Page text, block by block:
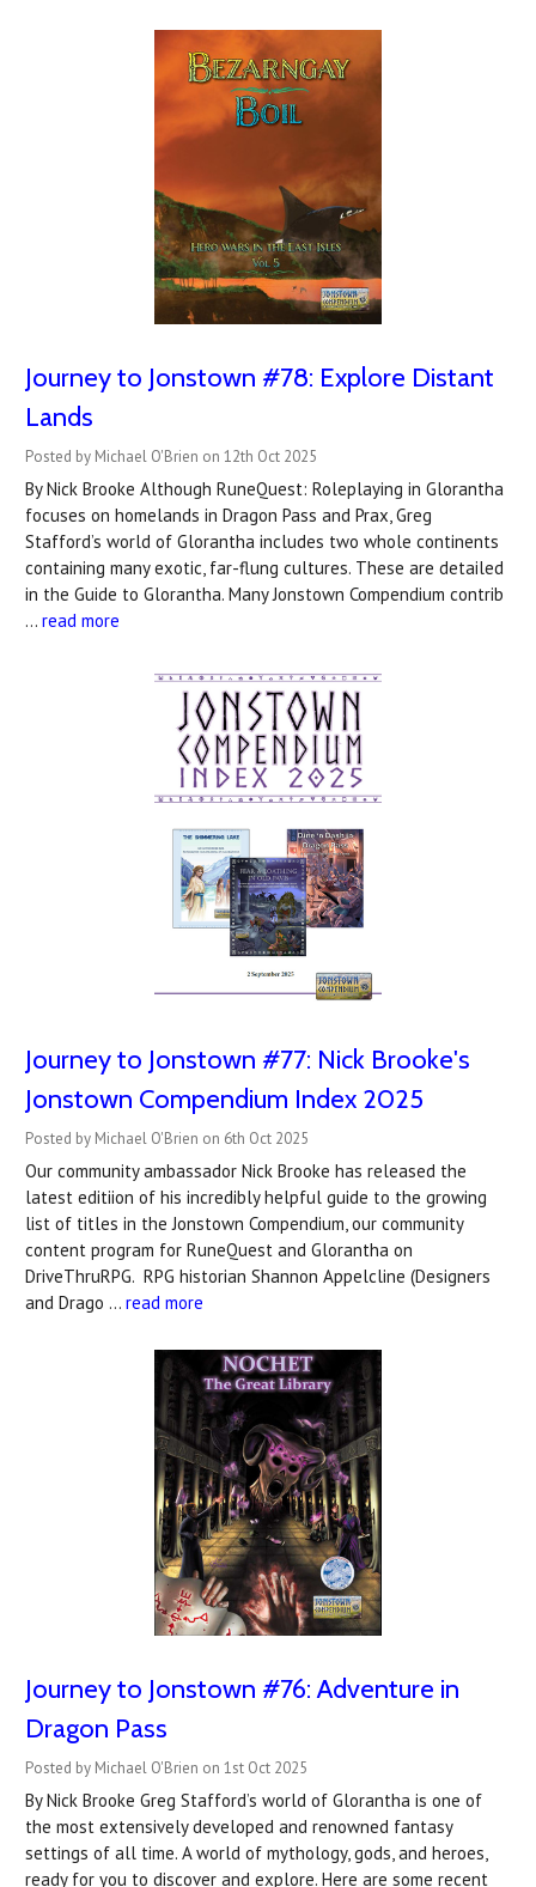
Journey to Jonstown #78: Explore Distant
Lands
Posted by Michael O'Brien on 12th Oct 2025
By Nick Brooke Although RuneQuest: Roleplaying in Glorantha
focuses on homelands in Dragon Pass and Prax, Greg
Stafford’s world of Glorantha includes two whole continents
containing many exotic, far-flung cultures. These are detailed
in the Guide to Glorantha. Many Jonstown Compendium contrib
… read more
Journey to Jonstown #77: Nick Brooke's
Jonstown Compendium Index 2025
Posted by Michael O'Brien on 6th Oct 2025
Our community ambassador Nick Brooke has released the
latest editiion of his incredibly helpful guide to the growing
list of titles in the Jonstown Compendium, our community
content program for RuneQuest and Glorantha on
DriveThruRPG. RPG historian Shannon Appelcline (Designers
and Drago … read more
Journey to Jonstown #76: Adventure in
Dragon Pass
Posted by Michael O'Brien on 1st Oct 2025
By Nick Brooke Greg Stafford’s world of Glorantha is one of
the most extensively developed and renowned fantasy
settings of all time. A world of mythology, gods, and heroes,
ready for you to discover and explore. Here are some recent